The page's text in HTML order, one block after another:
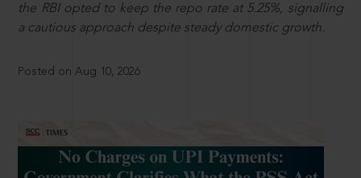
the RBI opted to keep the repo rate at 5.25%, signalling
a cautious approach despite steady domestic growth.
Posted on Aug 10, 2026